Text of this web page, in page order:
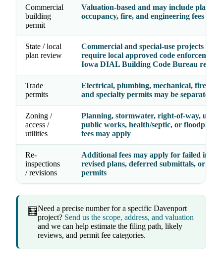
Commercial
building
permit
Valuation-based and may include plan
occupancy, fire, and engineering fees
State / local
plan review
Commercial and special-use projects may
require local approved code enforcement
Iowa DIAL Building Code Bureau review
Trade
permits
Electrical, plumbing, mechanical, fire,
and specialty permits may be separate
Zoning /
access /
utilities
Planning, stormwater, right-of-way,
public works, health/septic, or floodplain
fees may apply
Re-
inspections
/ revisions
Additional fees may apply for failed
revised plans, deferred submittals, or
permits
🧮Need a precise number for a specific Davenport
project? Send us the scope, address, and valuation
and we can help estimate the filing path, likely
reviews, and permit fee categories.